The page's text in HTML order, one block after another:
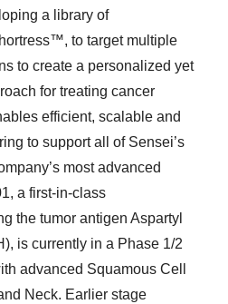
a library of
to target multiple
to create a personalized yet
for treating cancer
efficient, scalable and
to support all of Sensei’s
most advanced
a first-in-class
the tumor antigen Aspartyl
is currently in a Phase 1/2
advanced Squamous Cell
Neck. Earlier stage